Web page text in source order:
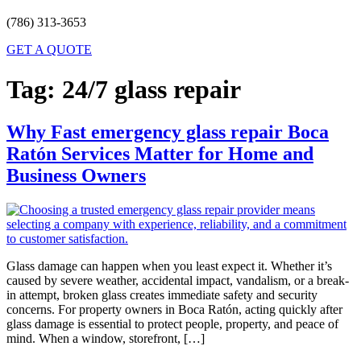
(786) 313-3653
GET A QUOTE
Tag: 24/7 glass repair
Why Fast emergency glass repair Boca
Ratón Services Matter for Home and
Business Owners
Glass damage can happen when you least expect it. Whether it’s
caused by severe weather, accidental impact, vandalism, or a break-
in attempt, broken glass creates immediate safety and security
concerns. For property owners in Boca Ratón, acting quickly after
glass damage is essential to protect people, property, and peace of
mind. When a window, storefront, […]